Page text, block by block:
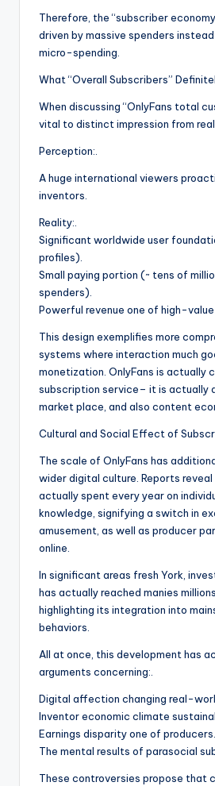
Therefore, the “subscriber
driven by massive spenders
micro-spending.
What “Overall Subscribers”
When discussing “OnlyFans total
vital to distinct impression from
Perception:.
A huge international viewers
inventors.
Reality:.
Significant worldwide user
profiles).
Small paying portion (~ tens of
spenders).
Powerful revenue one of high-
This design exemplifies more
systems where interaction much
monetization. OnlyFans is actually
subscription service– it is actually
market place, and also content
Cultural and Social Effect of
The scale of OnlyFans has
wider digital culture. Reports
actually spent every year on
knowledge, signifying a switch in
amusement, as well as producer
online.
In significant areas fresh York,
has actually reached manies
highlighting its integration into
behaviors.
All at once, this development has
arguments concerning:.
Digital affection changing real-
Inventor economic climate
Earnings disparity one of producers.
The mental results of parasocial
These controversies propose that